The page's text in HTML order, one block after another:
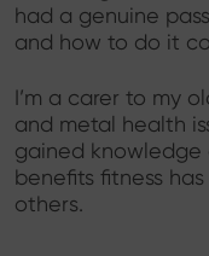
had a genuine
and how to do it
I’m a carer to my
and metal health
gained knowledge
benefits fitness
others.